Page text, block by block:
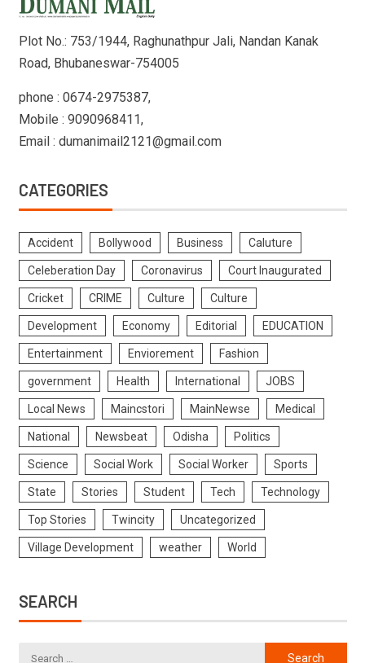
Plot No.: 753/1944, Raghunathpur Jali, Nandan Kanak
Road, Bhubaneswar-754005
phone : 0674-2975387,
Mobile : 9090968411,
Email : dumanimail2121@gmail.com
CATEGORIES
Accident Bollywood Business Caluture
Celeberation Day Coronavirus Court Inaugurated
Cricket CRIME Culture Culture
Development Economy Editorial EDUCATION
Entertainment Enviorement Fashion
government Health International JOBS
Local News Maincstori MainNewse Medical
National Newsbeat Odisha Politics
Science Social Work Social Worker Sports
State Stories Student Tech Technology
Top Stories Twincity Uncategorized
Village Development weather World
SEARCH